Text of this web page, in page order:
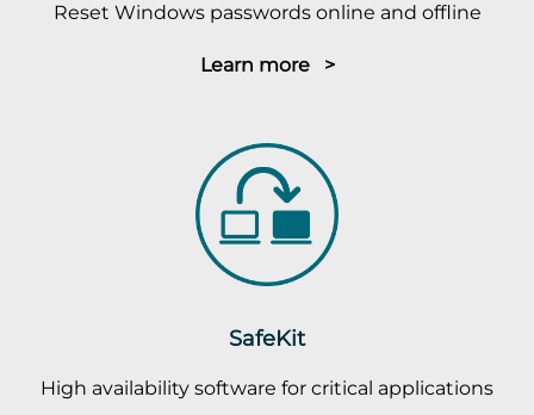
Reset Windows passwords online and offline
Learn more >
SafeKit
High availability software for critical applications